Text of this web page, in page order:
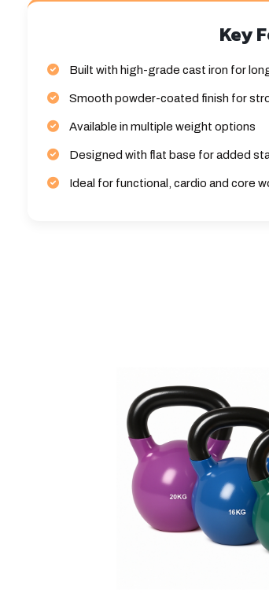
Key
Built with high-grade cast iron for
Smooth powder-coated finish for
Available in multiple weight options
Designed with flat base for added
Ideal for functional, cardio and core